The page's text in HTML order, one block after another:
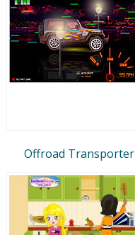
Offroad Transporter